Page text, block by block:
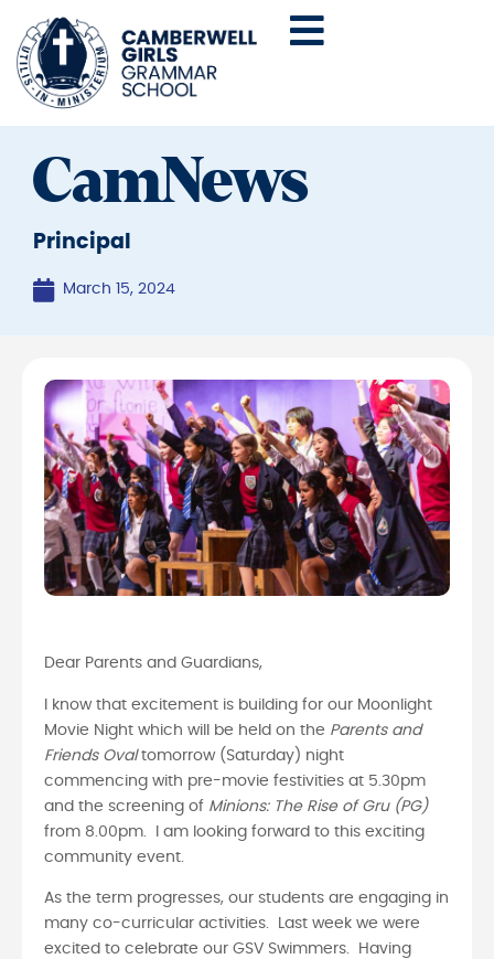
CamNews
Principal
March 15, 2024
Dear Parents and Guardians,
I know that excitement is building for our Moonlight
Movie Night which will be held on the Parents and
Friends Ovaltomorrow (Saturday) night
commencing with pre-movie festivities at 5.30pm
and the screening of Minions: The Rise of Gru (PG)
from 8.00pm. I am looking forward to this exciting
community event.
As the term progresses, our students are engaging in
many co-curricular activities. Last week we were
excited to celebrate our GSV Swimmers. Having